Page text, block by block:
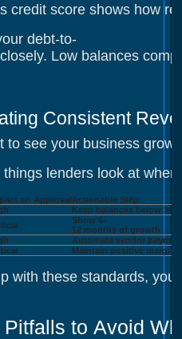
credit score shows how
debt-to-
Low balances
Consistent
to see your business
things lenders look at
on ApprovalActionable Step
Keep balances below 30%
Show 6-
12 months of growth
Automate vendor
Maintain positive margins
with these standards,
Pitfalls to Avoid